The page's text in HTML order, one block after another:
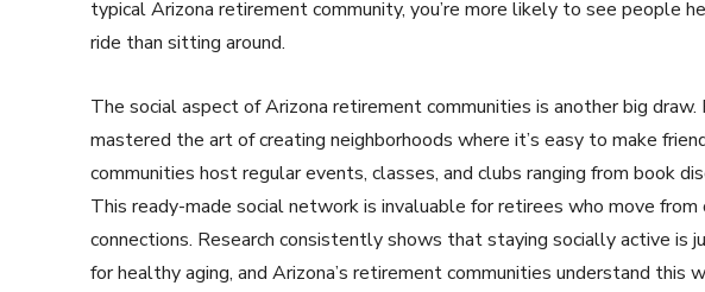
typical Arizona retirement community, you’re more likely to see people
ride than sitting around.
The social aspect of Arizona retirement communities is another big draw.
mastered the art of creating neighborhoods where it’s easy to make
communities host regular events, classes, and clubs ranging from book
This ready-made social network is invaluable for retirees who move
connections. Research consistently shows that staying socially active is
for healthy aging, and Arizona’s retirement communities understand this